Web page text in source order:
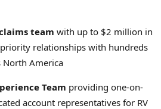
team with up to $2 million in
relationships with hundreds
North America
Team providing one-on-
account representatives for RV